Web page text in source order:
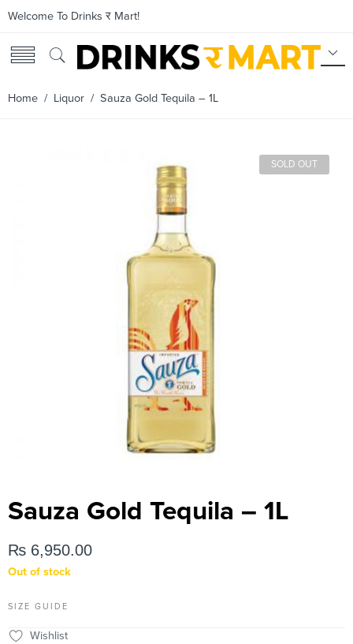
Welcome To Drinks र Mart!
Home / Liquor / Sauza Gold Tequila – 1L
SOLD OUT
Sauza Gold Tequila – 1L
₨ 6,950.00
Out of stock
SIZE GUIDE
Wishlist